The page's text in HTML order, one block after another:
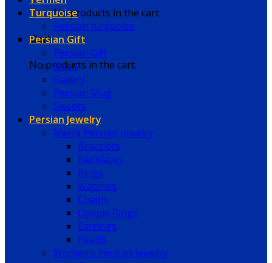
No products in the cart.
Cart
No products in the cart.
Turquoise
Persian turquoise
Persian Gift
Persian Gift
Book
Gallery
Persian Mug
Sweets
Persian Jewelry
Men’s Persian Jewelry
Bracelets
Necklaces
Rings
Watches
Chains
Couple Rings
Earrings
Pearls
Women’s Persian Jewelry